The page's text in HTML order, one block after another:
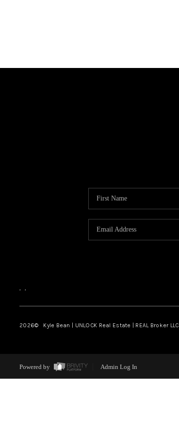
, ,
2026© Kyle Bean | UNLOCK Real Estate | REAL Broker LLC
Powered by Admin Log In